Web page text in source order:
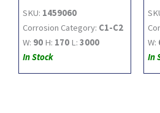
SKU: 1459060
Corrosion Category: C1-C2
W: 90 H: 170 L: 3000
In Stock
W:
In